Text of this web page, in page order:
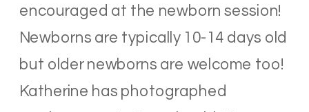
encouraged at the newborn session!
Newborns are typically 10-14 days old
but older newborns are welcome too!
Katherine has photographed